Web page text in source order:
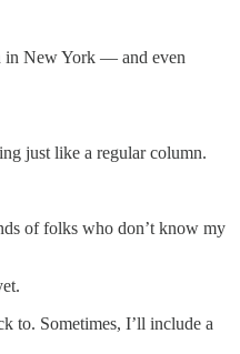
in New York — and even
just like a regular column.
of folks who don’t know my
to. Sometimes, I’ll include a